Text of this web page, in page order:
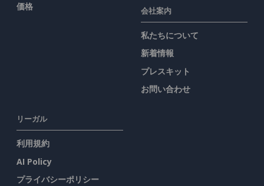
価格
会社案内
私たちについて
新着情報
プレスキット
お問い合わせ
リーガル
利用規約
AI Policy
プライバシーポリシー